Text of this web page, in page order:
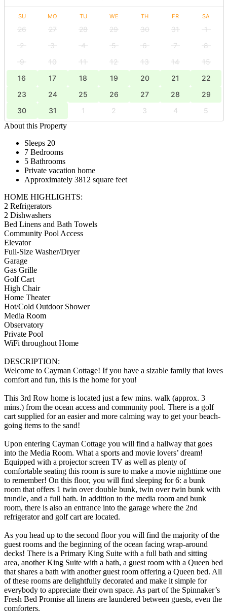
SU MO TU WE TH FR SA
26 27 28 29 30 31
1
2
3 4 5 6 7
8
9
10 11 12 13 14
15
16
17 18 19 20 21
22
23
24 25 26 27 28
29
30
31 1 2 3 4
5
About this Property
Sleeps 20
7 Bedrooms
5 Bathrooms
Private vacation home
Approximately 3812 square feet
HOME HIGHLIGHTS:
2 Refrigerators
2 Dishwashers
Bed Linens and Bath Towels
Community Pool Access
Elevator
Full-Size Washer/Dryer
Garage
Gas Grille
Golf Cart
High Chair
Home Theater
Hot/Cold Outdoor Shower
Media Room
Observatory
Private Pool
WiFi throughout Home
DESCRIPTION:
Welcome to Cayman Cottage! If you have a sizable family that loves
comfort and fun, this is the home for you!
This 3rd Row home is located just a few mins. walk (approx. 3
mins.) from the ocean access and community pool. There is a golf
cart supplied for an easier and more calming way to get your beach-
going items to the sand!
Upon entering Cayman Cottage you will find a hallway that goes
into the Media Room. What a sports and movie lovers’ dream!
Equipped with a projector screen TV as well as plenty of
comfortable seating this room is sure to make a movie nighttime one
to remember! On this floor, you will find sleeping for 6: a bunk
room that offers 1 twin over double bunk, twin over twin bunk with
trundle, and a full bath. In addition to the media room and bunk
room, there is also an entrance into the garage where the 2nd
refrigerator and golf cart are located.
As you head up to the second floor you will find the majority of the
guest rooms and the beginning of the ocean facing wrap-around
decks! There is a Primary King Suite with a full bath and sitting
area, another King Suite with a bath, a guest room with a Queen bed
that shares a bath with another guest room offering a Queen bed. All
of these rooms are delightfully decorated and make it simple for
everybody to appreciate their own space. As part of the Spinnaker’s
Fresh Bed Promise all linens are laundered between guests, even the
comforters.